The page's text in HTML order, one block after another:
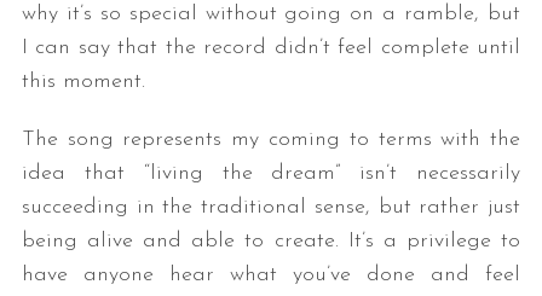
why it’s so special without going on a ramble, but
I can say that the record didn’t feel complete until
this moment.
The song represents my coming to terms with the
idea that “living the dream” isn’t necessarily
succeeding in the traditional sense, but rather just
being alive and able to create. It’s a privilege to
have anyone hear what you’ve done and feel